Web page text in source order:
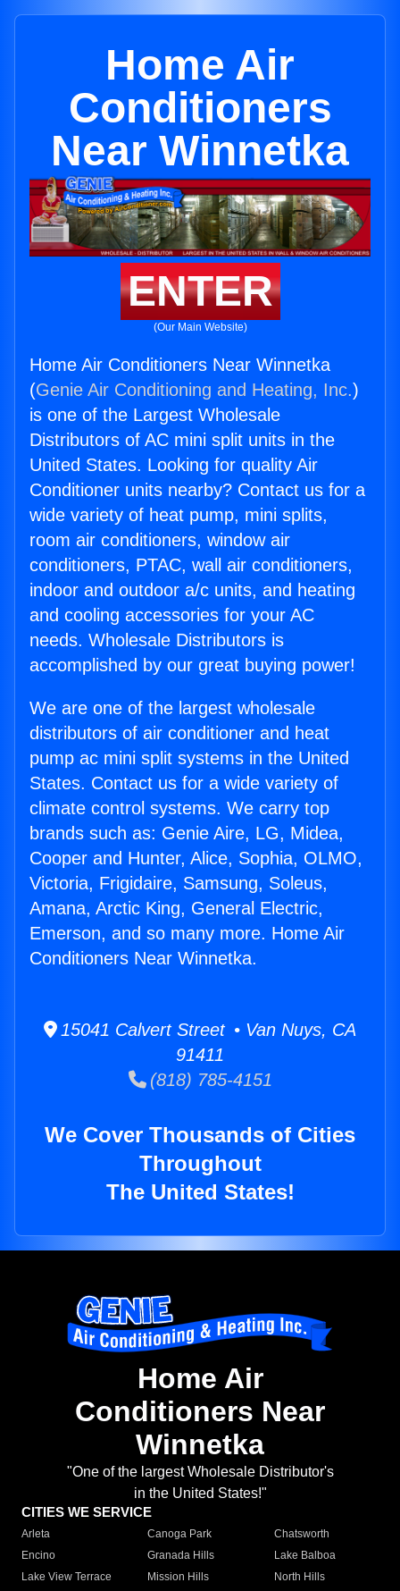
Home Air
Conditioners
Near Winnetka
ENTER
(Our Main Website)
Home Air Conditioners Near Winnetka
(Genie Air Conditioning and Heating, Inc.)
is one of the Largest Wholesale
Distributors of AC mini split units in the
United States. Looking for quality Air
Conditioner units nearby? Contact us for a
wide variety of heat pump, mini splits,
room air conditioners, window air
conditioners, PTAC, wall air conditioners,
indoor and outdoor a/c units, and heating
and cooling accessories for your AC
needs. Wholesale Distributors is
accomplished by our great buying power!
We are one of the largest wholesale
distributors of air conditioner and heat
pump ac mini split systems in the United
States. Contact us for a wide variety of
climate control systems. We carry top
brands such as: Genie Aire, LG, Midea,
Cooper and Hunter, Alice, Sophia, OLMO,
Victoria, Frigidaire, Samsung, Soleus,
Amana, Arctic King, General Electric,
Emerson, and so many more. Home Air
Conditioners Near Winnetka.
15041 Calvert Street • Van Nuys, CA
91411
(818) 785-4151
We Cover Thousands of Cities
Throughout
The United States!
Home Air
Conditioners Near
Winnetka
"One of the largest Wholesale Distributor's
in the United States!"
CITIES WE SERVICE
Arleta Canoga Park
Chatsworth
Encino
Granada Hills
Lake Balboa
Lake View Terrace
Mission Hills
North Hills